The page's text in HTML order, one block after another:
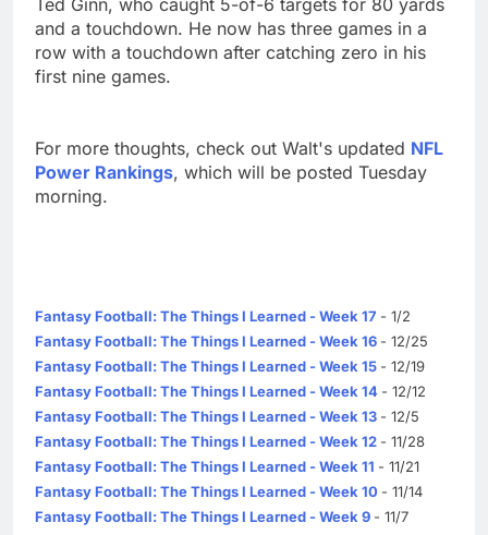
and a touchdown. He now has three games in a
row with a touchdown after catching zero in his
first nine games.
For more thoughts, check out Walt's updated NFL
Power Rankings, which will be posted Tuesday
morning.
Fantasy Football: The Things I Learned - Week 17 - 1/2
Fantasy Football: The Things I Learned - Week 16 - 12/25
Fantasy Football: The Things I Learned - Week 15 - 12/19
Fantasy Football: The Things I Learned - Week 14 - 12/12
Fantasy Football: The Things I Learned - Week 13 - 12/5
Fantasy Football: The Things I Learned - Week 12 - 11/28
Fantasy Football: The Things I Learned - Week 11 - 11/21
Fantasy Football: The Things I Learned - Week 10 - 11/14
Fantasy Football: The Things I Learned - Week 9 - 11/7